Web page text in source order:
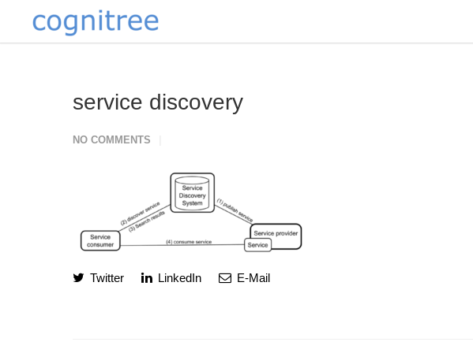
service discovery
NO COMMENTS
Twitter LinkedIn E-Mail